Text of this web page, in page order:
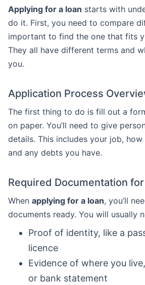
Applying for a loan starts with
do it. First, you need to compare
important to find the one that fits
They all have different terms and
you.
Application Process
The first thing to do is fill out a
on paper. You’ll need to give
details. This includes your job, how
and any debts you have.
Required Documentation
When applying for a loan, you’ll
documents ready. You will usually
Proof of identity, like a
licence
Evidence of where you
or bank statement